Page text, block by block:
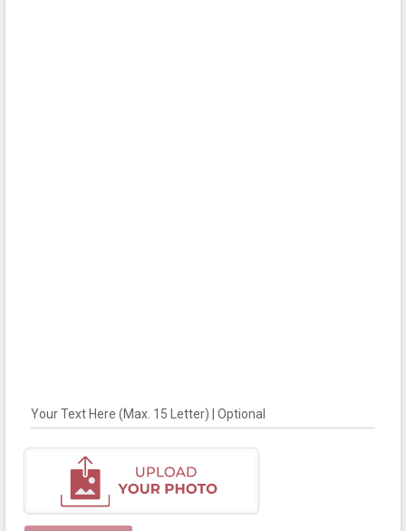
Your Text Here (Max. 15 Letter) | Optional